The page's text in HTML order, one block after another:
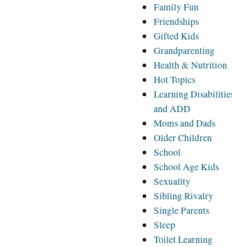
FamilyFun
Friendships
GiftedKids
Grandparenting
Health& Nutrition
HotTopics
Learning
and ADD
Momsand Dads
OlderChildren
School
SchoolAge Kids
Sexuality
SiblingRivalry
SingleParents
Sleep
ToiletLearning